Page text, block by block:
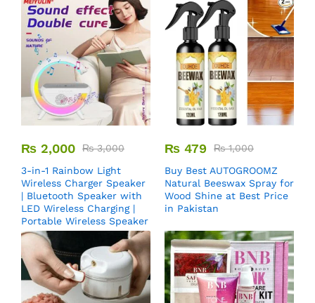
₨ 2,000 ₨3,000
3-in-1 Rainbow Light
Wireless Charger Speaker
| Bluetooth Speaker with
LED Wireless Charging |
Portable Wireless Speaker
₨ 479 ₨1,000
Buy Best AUTOGROOMZ
Natural Beeswax Spray for
Wood Shine at Best Price
in Pakistan